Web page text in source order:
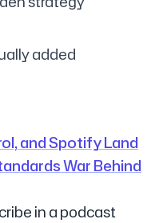
added
and Spotify Land
War Behind
in a podcast